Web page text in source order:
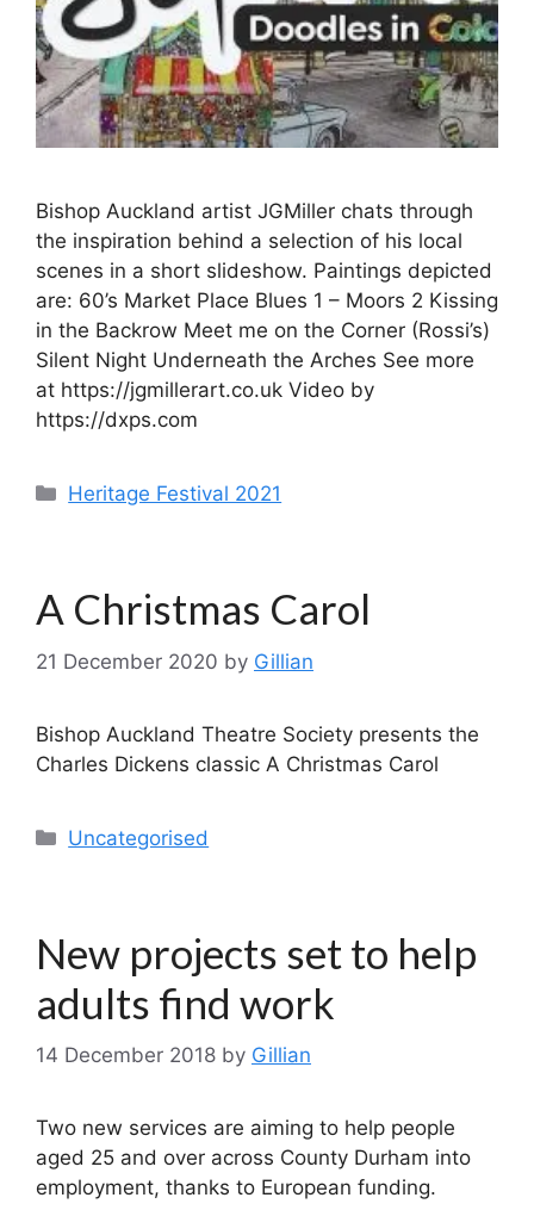
Bishop Auckland artist JGMiller chats through
the inspiration behind a selection of his local
scenes in a short slideshow. Paintings depicted
are: 60’s Market Place Blues 1 – Moors 2 Kissing
in the Backrow Meet me on the Corner (Rossi’s)
Silent Night Underneath the Arches See more
at https://jgmillerart.co.uk Video by
https://dxps.com
Categories
Heritage Festival 2021
A Christmas Carol
21 December 2020 by Gillian
Bishop Auckland Theatre Society presents the
Charles Dickens classic A Christmas Carol
Categories
Uncategorised
New projects set to help
adults find work
14 December 2018 by Gillian
Two new services are aiming to help people
aged 25 and over across County Durham into
employment, thanks to European funding.